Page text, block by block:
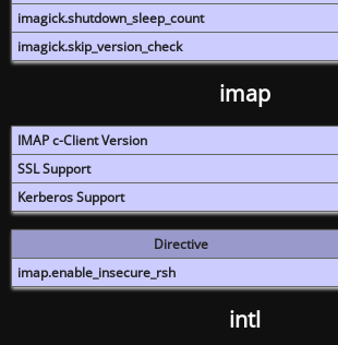
imagick.shutdown_sleep_count
imagick.skip_version_check
imap
IMAP c-Client Version
SSL Support
Kerberos Support
Directive
imap.enable_insecure_rsh
intl